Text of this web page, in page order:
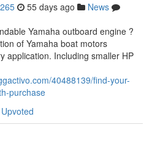
55 days ago
News
Yamaha outboard engine ?
of Yamaha boat motors
application. Including smaller HP
40488139/find-your-
purchase